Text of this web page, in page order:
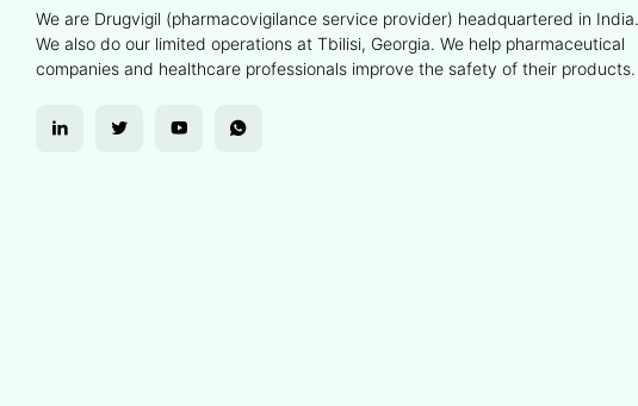
We are Drugvigil (pharmacovigilance service provider) headquartered in India.
We also do our limited operations at Tbilisi, Georgia. We help pharmaceutical
companies and healthcare professionals improve the safety of their products.